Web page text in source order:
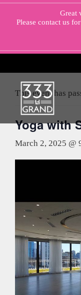
Skip
Great
Please contact usfor
This event has
Yoga with
March 2, 2025 @